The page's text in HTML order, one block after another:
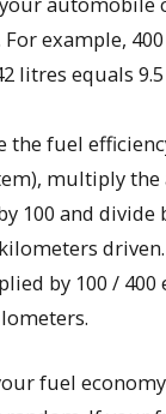
example,
litres equals
the fuel
multiply
100 and divide
driven.
by 100 / 400
fuel